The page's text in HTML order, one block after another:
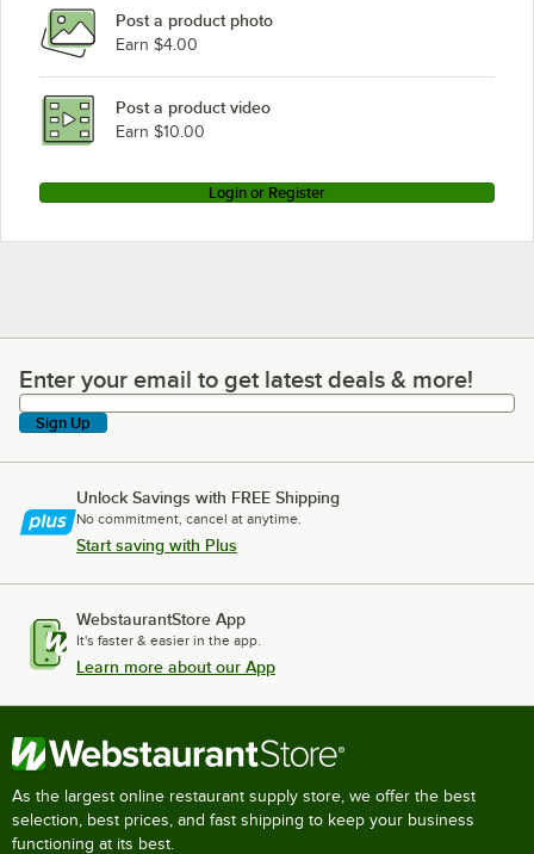
Post a product photo
Earn $4.00
Post a product video
Earn $10.00
Login or Register
Enter your email to get latest deals & more!
Enter your email to get latest deals & more!
Sign Up
Unlock Savings with FREE Shipping
No commitment, cancel at anytime.
Start saving with Plus
WebstaurantStore App
It's faster & easier in the app.
Learn more about our App
As the largest online restaurant supply store, we offer the best
selection, best prices, and fast shipping to keep your business
functioning at its best.